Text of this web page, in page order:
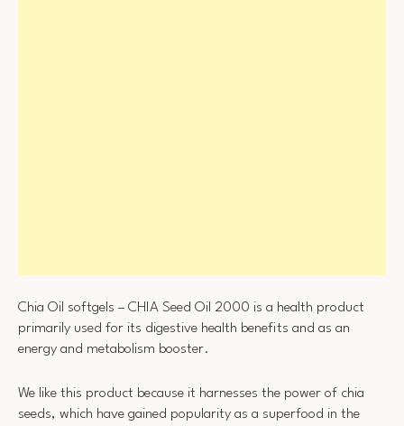
Chia Oil softgels – CHIA Seed Oil 2000 is a health product
primarily used for its digestive health benefits and as an
energy and metabolism booster.
We like this product because it harnesses the power of chia
seeds, which have gained popularity as a superfood in the